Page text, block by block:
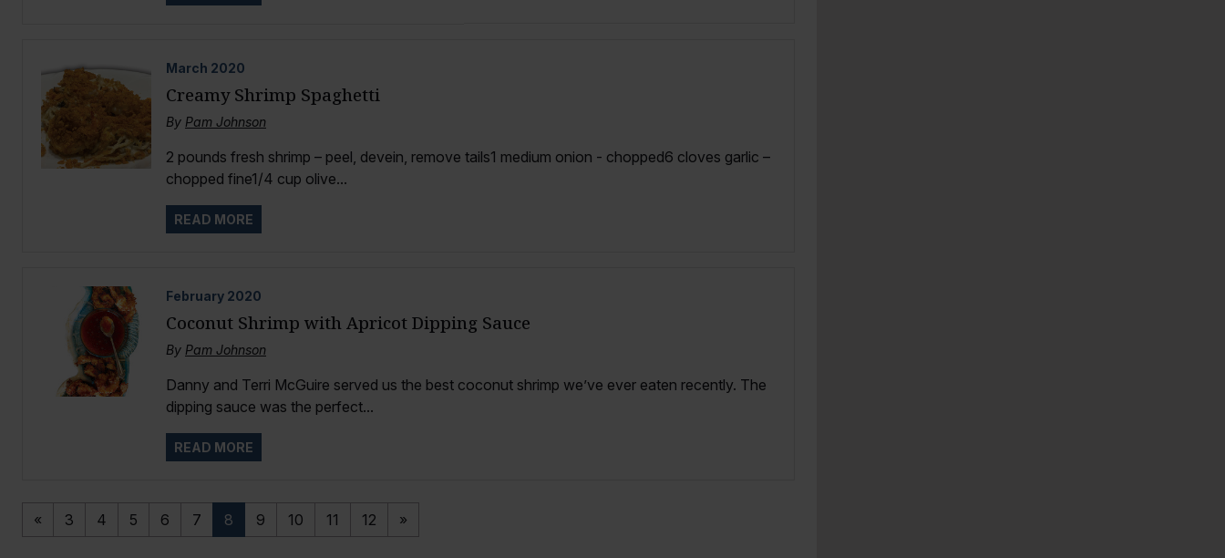
March 2020
Creamy Shrimp Spaghetti
By Pam Johnson
2 pounds fresh shrimp – peel, devein, remove tails1 medium onion - chopped6 cloves garlic –
chopped fine1/4 cup olive...
READ MORE
February 2020
Coconut Shrimp with Apricot Dipping Sauce
By Pam Johnson
Danny and Terri McGuire served us the best coconut shrimp we’ve ever eaten recently. The
dipping sauce was the perfect...
READ MORE
« 3 4 5 6 7 8 9 10 11 12 »